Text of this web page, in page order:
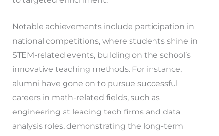
Notable achievements include participation in
national competitions, where students shine in
STEM-related events, building on the school’s
innovative teaching methods. For instance,
alumni have gone on to pursue successful
careers in math-related fields, such as
engineering at leading tech firms and data
analysis roles, demonstrating the long-term